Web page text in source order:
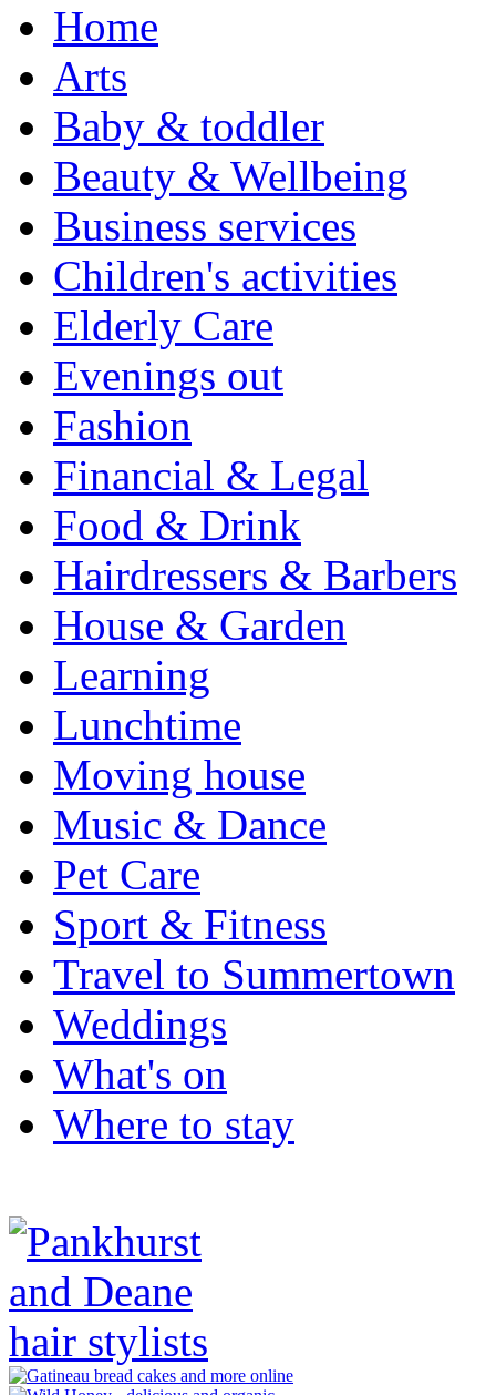
Home
Arts
Baby & toddler
Beauty & Wellbeing
Business services
Children's activities
Elderly Care
Evenings out
Fashion
Financial & Legal
Food & Drink
Hairdressers & Barbers
House & Garden
Learning
Lunchtime
Moving house
Music & Dance
Pet Care
Sport & Fitness
Travel to Summertown
Weddings
What's on
Where to stay